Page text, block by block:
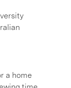
a home